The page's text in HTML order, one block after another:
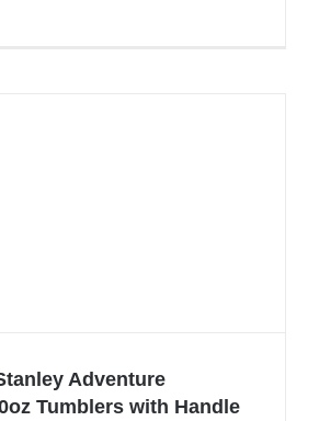
Adventure
Tumblers with Handle